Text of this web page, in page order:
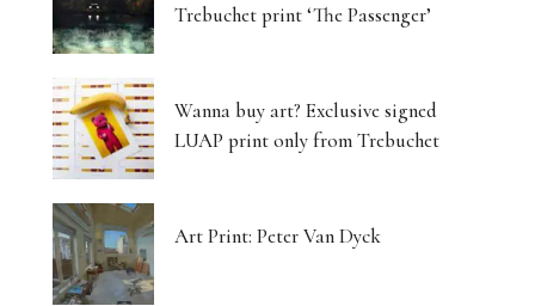
Trebuchet print ‘The Passenger’
Wanna buy art? Exclusive signed
LUAP print only from Trebuchet
Art Print: Peter Van Dyck